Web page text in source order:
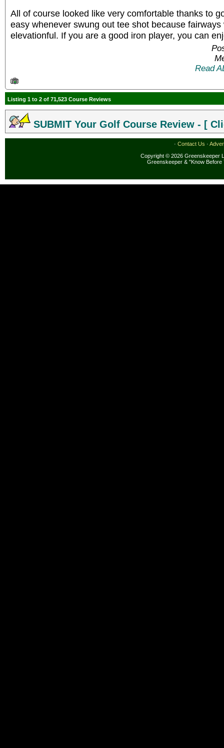
All of course looked like very comfortable thanks to
easy whenever swung out tee shot because
elevationful. If you are a good iron player, you can
Read
Listing 1 to 2 of 71,523 Course Reviews
SUBMIT Your Golf Course Review - [
· Contact Us ·
Copyright © 2026 Greenskeeper
Greenskeeper & "Know